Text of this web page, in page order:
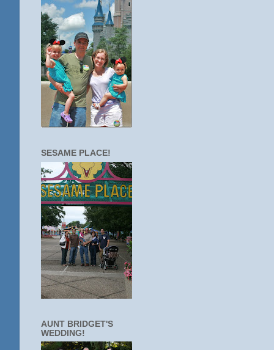
SESAME PLACE!
AUNT BRIDGET'S
WEDDING!